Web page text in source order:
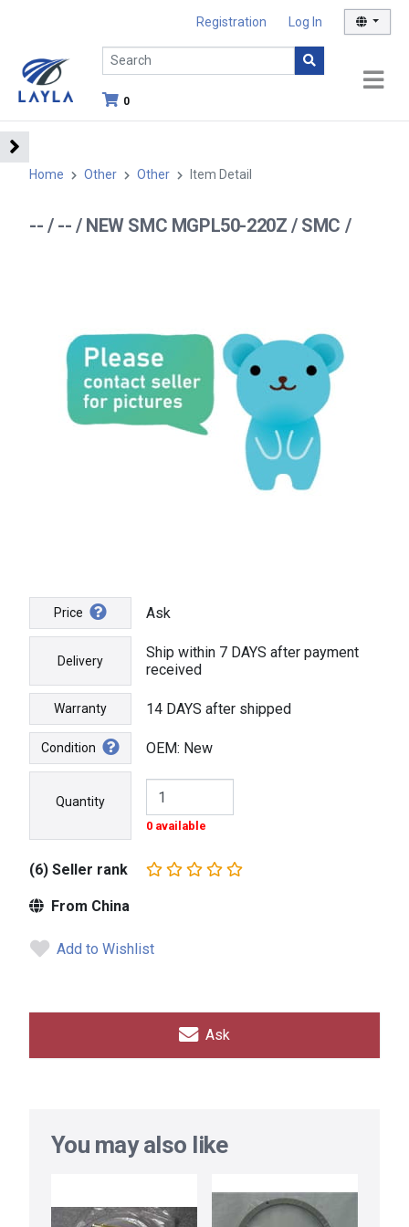
Registration Log In
0
Home Other Other Item Detail
-- / -- / NEW SMC MGPL50-220Z / SMC /
Price Ask
Delivery
Ship within 7 DAYS after payment
received
Warranty 14 DAYS after shipped
Condition OEM: New
Quantity
0 available
(6) Seller rank
From China
Add to Wishlist
Ask
You may also like